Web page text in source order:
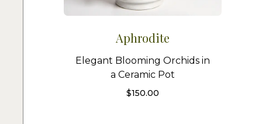
Aphrodite
Elegant Blooming Orchids in
a Ceramic Pot
$150.00